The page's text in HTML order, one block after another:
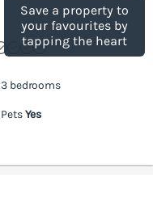
Save a property to
your favourites by
tapping the heart
3 bedrooms
PetsYes